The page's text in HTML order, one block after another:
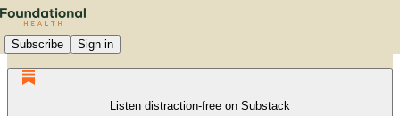
Subscribe Sign in
Listen distraction-free on Substack